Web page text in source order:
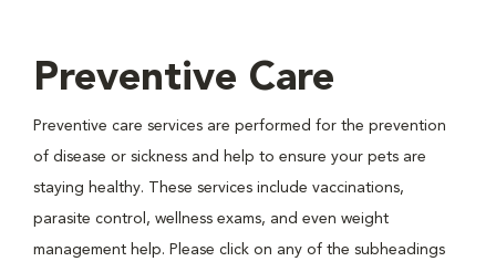
Preventive Care
Preventive care services are performed for the prevention
of disease or sickness and help to ensure your pets are
staying healthy. These services include vaccinations,
parasite control, wellness exams, and even weight
management help. Please click on any of the subheadings